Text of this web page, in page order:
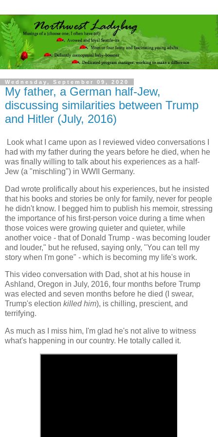
Wednesday, September 09, 2020
My father, a German half-Jew,
discussing similarities between Trump
and Hitler (July, 2016)
Look what I came upon as I reviewed video conversations I
had with my father during the years before he died, when he
was finally willing to talk about his experiences as a half-
Jew (a "mischling") in WWII Germany.
Dad wrote prolifically about his experiences, but he insisted
that his books and stories be only for family, never for people
he didn't know. I begged him to publish his memoir, stressing
the importance of his first-person voice during a time when
those voices were growing quieter and quieter, while
another voice - that of Donald Trump - was becoming louder
and louder," but he refused, saying only, "You can tell my
story when I'm gone" - which is becoming my life's work.
This video conversation with Dad, shot at his house in
Ashland, Oregon in July, 2016, four months before Trump
was elected and seven months before he died (I swear,
Trump's election killed him), is chilling, prescient, and
terrifying.
As much as I miss him, I'm glad he's not alive to witness
what's happening in our country. He totally called it.